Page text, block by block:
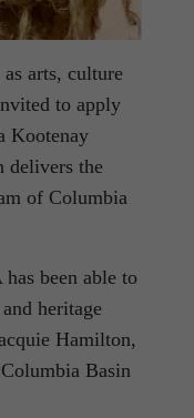
arts, culture
to apply
Kootenay
delivers the
of Columbia
been able to
heritage
Hamilton,
Basin